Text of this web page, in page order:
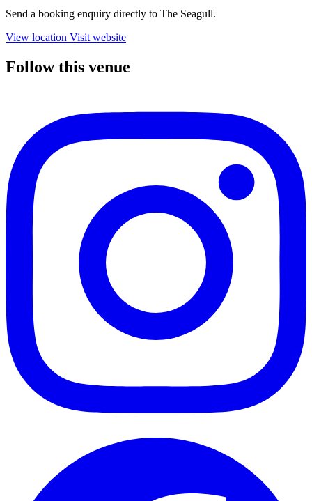
Send a booking enquiry directly to The Seagull.
View location Visit website
Follow this venue